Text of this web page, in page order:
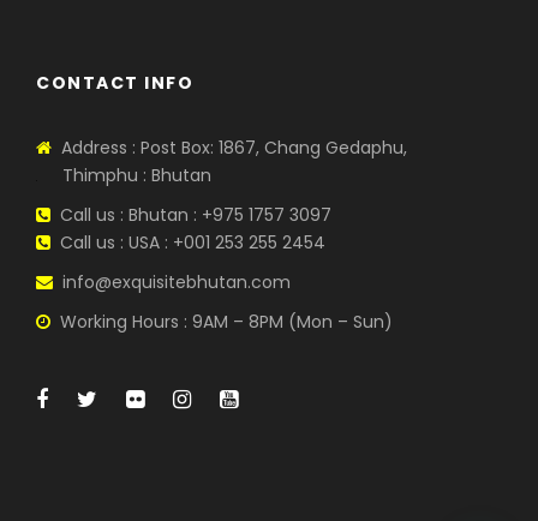
CONTACT INFO
Address : Post Box: 1867, Chang Gedaphu,
Thimphu : Bhutan
Call us : Bhutan : +975 1757 3097
Call us : USA : +001 253 255 2454
info@exquisitebhutan.com
Working Hours : 9AM – 8PM (Mon – Sun)